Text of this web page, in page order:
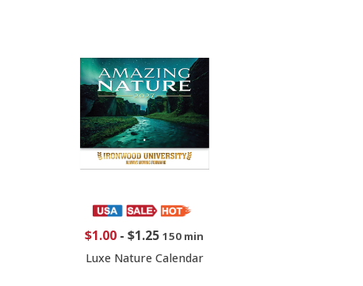
$1.00 -$1.25 150 min
Luxe Nature Calendar